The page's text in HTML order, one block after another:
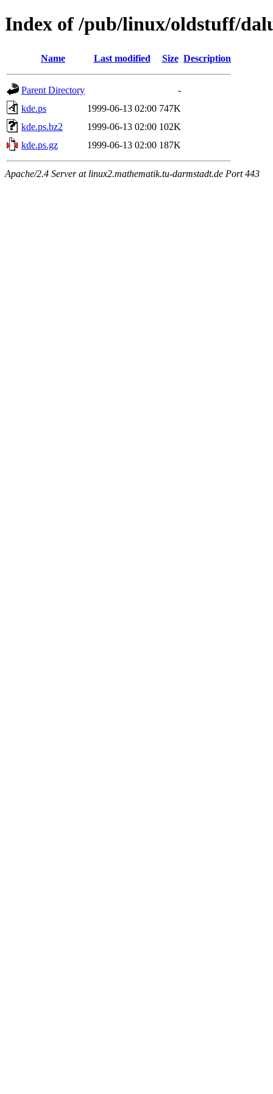
Index of /pub/linux/oldstuff/
Name Last modified Size Description
Parent Directory
-
kde.ps
1999-06-13 02:00 747K
kde.ps.bz2
1999-06-13 02:00 102K
kde.ps.gz
1999-06-13 02:00 187K
Apache/2.4 Server at linux2.mathematik.tu-darmstadt.de Port 443